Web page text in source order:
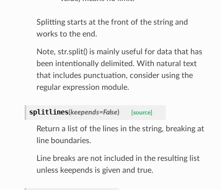
Splitting starts at the front of the string and
works to the end.
Note, str.split() is mainly useful for data that has
been intentionally delimited. With natural text
that includes punctuation, consider using the
regular expression module.
splitlines(keepends=False) [source]
Return a list of the lines in the string, breaking at
line boundaries.
Line breaks are not included in the resulting list
unless keepends is given and true.